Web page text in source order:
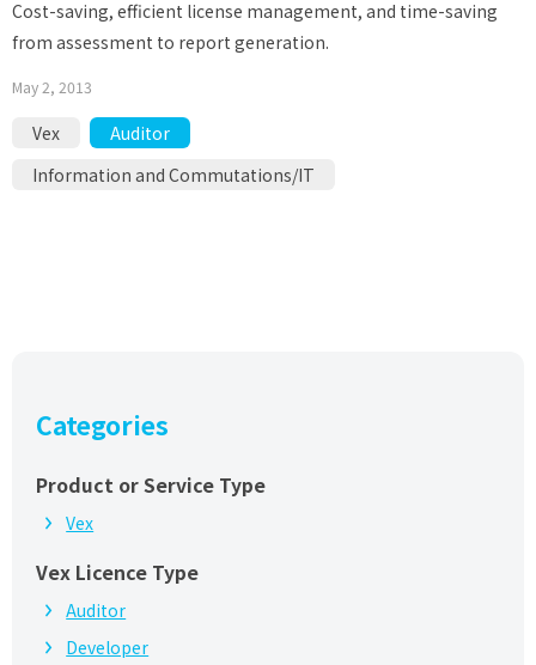
Cost-saving, efficient license management, and time-saving
from assessment to report generation.
May 2, 2013
Vex
Auditor
Information and Commutations/IT
Categories
Product or Service Type
Vex
Vex Licence Type
Auditor
Developer